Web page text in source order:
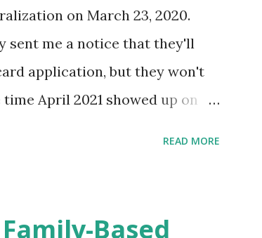
on March 23, 2020.
sent me a notice that they'll
application, but they won't
April 2021 showed up on
READ MORE
Based